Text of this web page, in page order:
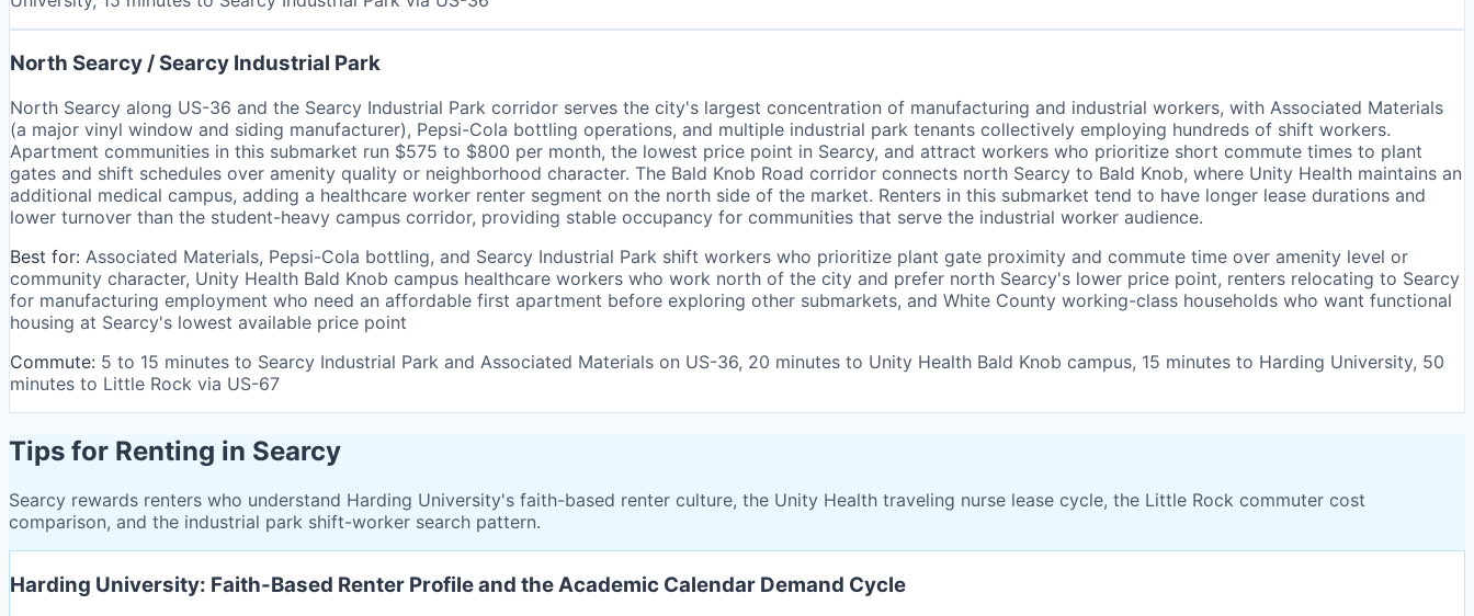
North Searcy / Searcy Industrial Park
North Searcy along US-36 and the Searcy Industrial Park corridor serves the city's largest concentration of manufacturing and industrial workers, with Associated Materials
(a major vinyl window and siding manufacturer), Pepsi-Cola bottling operations, and multiple industrial park tenants collectively employing hundreds of shift workers.
Apartment communities in this submarket run $575 to $800 per month, the lowest price point in Searcy, and attract workers who prioritize short commute times to plant
gates and shift schedules over amenity quality or neighborhood character. The Bald Knob Road corridor connects north Searcy to Bald Knob, where Unity Health maintains an
additional medical campus, adding a healthcare worker renter segment on the north side of the market. Renters in this submarket tend to have longer lease durations and
lower turnover than the student-heavy campus corridor, providing stable occupancy for communities that serve the industrial worker audience.
Best for: Associated Materials, Pepsi-Cola bottling, and Searcy Industrial Park shift workers who prioritize plant gate proximity and commute time over amenity level or
community character, Unity Health Bald Knob campus healthcare workers who work north of the city and prefer north Searcy's lower price point, renters relocating to Searcy
for manufacturing employment who need an affordable first apartment before exploring other submarkets, and White County working-class households who want functional
housing at Searcy's lowest available price point
Commute: 5 to 15 minutes to Searcy Industrial Park and Associated Materials on US-36, 20 minutes to Unity Health Bald Knob campus, 15 minutes to Harding University, 50
minutes to Little Rock via US-67
Tips for Renting in Searcy
Searcy rewards renters who understand Harding University's faith-based renter culture, the Unity Health traveling nurse lease cycle, the Little Rock commuter cost
comparison, and the industrial park shift-worker search pattern.
Harding University: Faith-Based Renter Profile and the Academic Calendar Demand Cycle